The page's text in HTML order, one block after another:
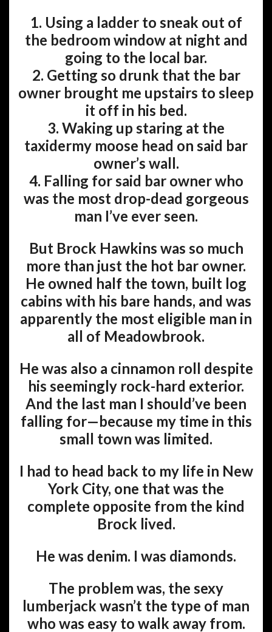
1. Using a ladder to sneak out of
the bedroom window at night and
going to the local bar.
2. Getting so drunk that the bar
owner brought me upstairs to sleep
it off in his bed.
3. Waking up staring at the
taxidermy moose head on said bar
owner’s wall.
4. Falling for said bar owner who
was the most drop-dead gorgeous
man I’ve ever seen.
But Brock Hawkins was so much
more than just the hot bar owner.
He owned half the town, built log
cabins with his bare hands, and was
apparently the most eligible man in
all of Meadowbrook.
He was also a cinnamon roll despite
his seemingly rock-hard exterior.
And the last man I should’ve been
falling for—because my time in this
small town was limited.
I had to head back to my life in New
York City, one that was the
complete opposite from the kind
Brock lived.
He was denim. I was diamonds.
The problem was, the sexy
lumberjack wasn’t the type of man
who was easy to walk away from.